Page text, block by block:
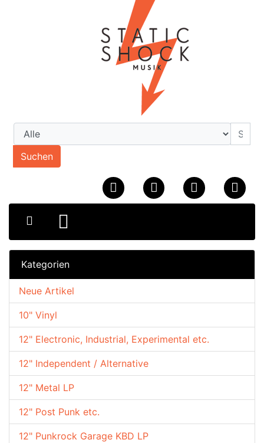
Suchen
Kategorien
10" Vinyl
12" Electronic, Industrial, Experimental etc.
12" Independent / Alternative
12" Metal LP
12" Post Punk etc.
12" Punkrock Garage KBD LP
Neue Artikel